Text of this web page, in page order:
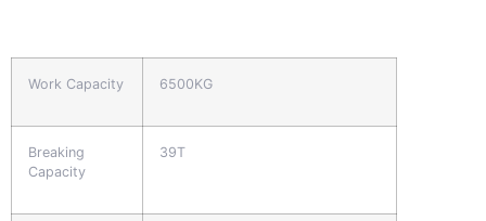
Work Capacity 6500KG
Breaking
Capacity
39T